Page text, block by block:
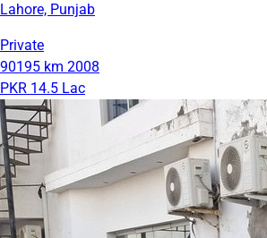
Lahore, Punjab
Private
90195 km 2008
PKR 14.5 Lac